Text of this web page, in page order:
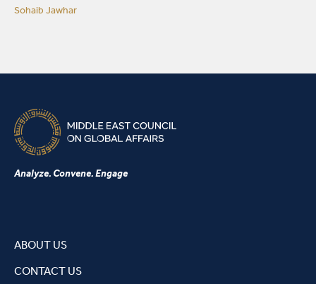
Sohaib Jawhar
Analyze. Convene. Engage
ABOUT US
CONTACT US